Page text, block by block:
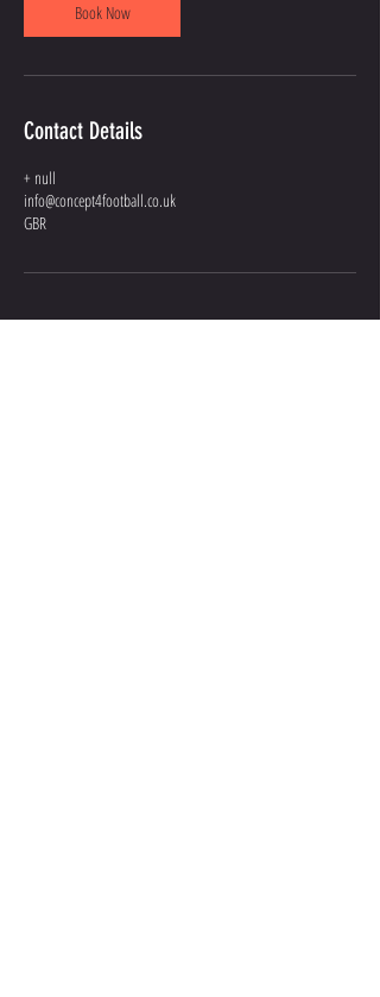
Book Now
Contact Details
+ null
info@concept4football.co.uk
GBR